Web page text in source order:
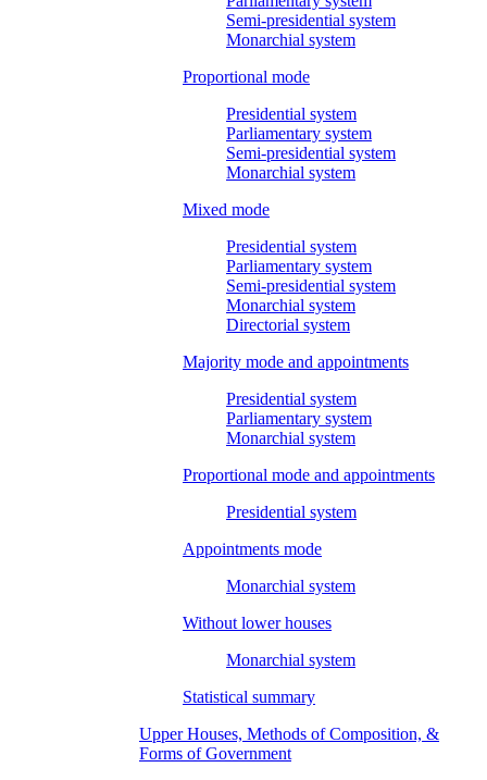
Semi-presidential system
Monarchial system
Proportional mode
Presidential system
Parliamentary system
Semi-presidential system
Monarchial system
Mixed mode
Presidential system
Parliamentary system
Semi-presidential system
Monarchial system
Directorial system
Majority mode and appointments
Presidential system
Parliamentary system
Monarchial system
Proportional mode and appointments
Presidential system
Appointments mode
Monarchial system
Without lower houses
Monarchial system
Statistical summary
Upper Houses, Methods of Composition, &
Forms of Government